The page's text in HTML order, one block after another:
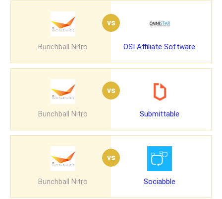
Bunchball Nitro
vs
OSI Affiliate Software
Bunchball Nitro
vs
Submittable
Bunchball Nitro
vs
Sociabble